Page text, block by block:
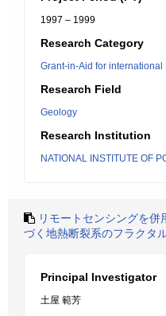
1997 – 1999
Research Category
Grant-in-Aid for international
Research Field
Geology
Research Institution
NATIONAL INSTITUTE OF
リモートセンシングを
づく地熱断裂系のフラクタ
Principal Investigator
土屋 範芳